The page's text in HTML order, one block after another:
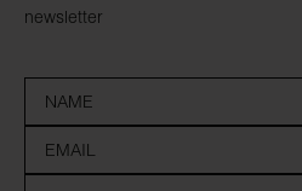
newsletter